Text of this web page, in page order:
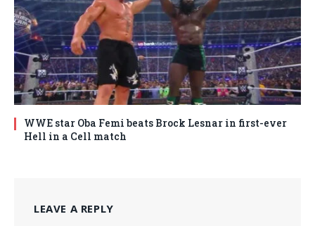
WWE star Oba Femi beats Brock Lesnar in first-ever
Hell in a Cell match
LEAVE A REPLY